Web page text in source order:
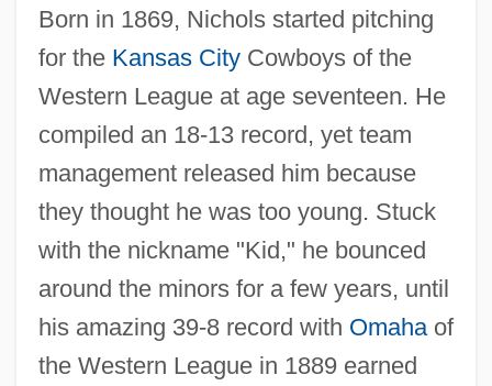
Born in 1869, Nichols started pitching
for the Kansas CityCowboys of the
Western League at age seventeen. He
compiled an 18-13 record, yet team
management released him because
they thought he was too young. Stuck
with the nickname "Kid," he bounced
around the minors for a few years, until
his amazing 39-8 record with Omahaof
the Western League in 1889 earned